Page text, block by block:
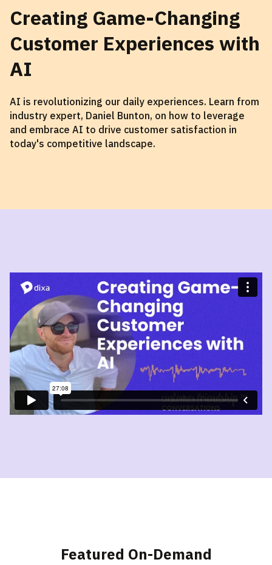
Creating Game-Changing
Customer Experiences with
AI
AI is revolutionizing our daily experiences. Learn from
industry expert, Daniel Bunton, on how to leverage
and embrace AI to drive customer satisfaction in
today's competitive landscape.
Featured On-Demand